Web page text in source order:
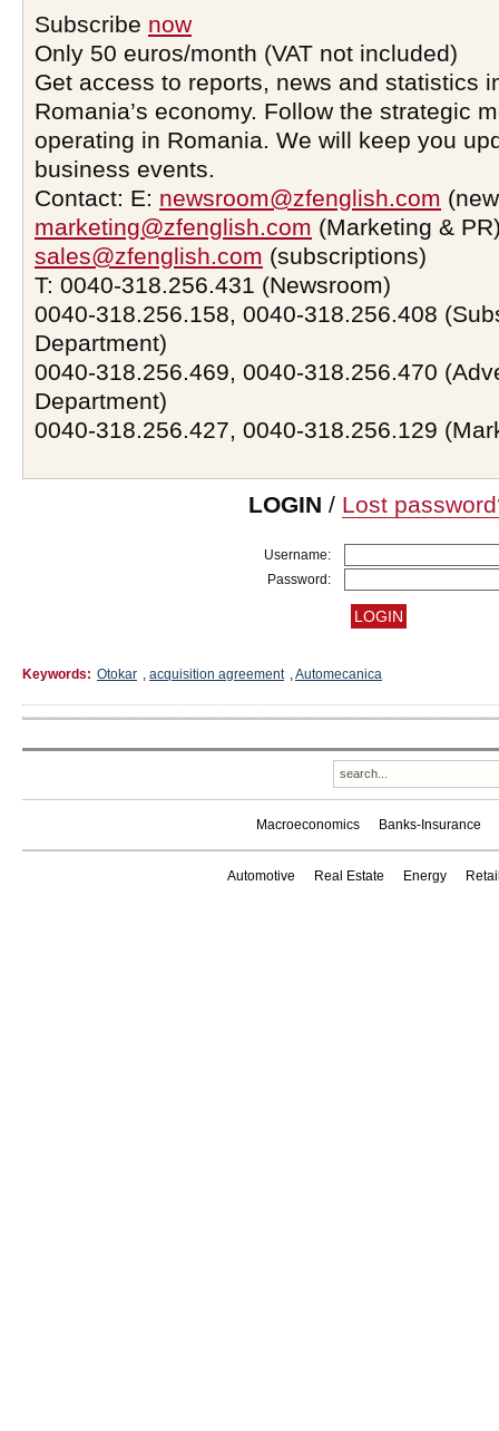
Subscribe now
Only 50 euros/month (VAT not included)
Get access to reports, news and statistics
Romania’s economy. Follow the strategic
operating in Romania. We will keep you
business events.
Contact: E: newsroom@zfenglish.com
marketing@zfenglish.com (Marketing &
sales@zfenglish.com (subscriptions)
T: 0040-318.256.431 (Newsroom)
0040-318.256.158, 0040-318.256.408
Department)
0040-318.256.469, 0040-318.256.470
Department)
0040-318.256.427, 0040-318.256.129
LOGIN / Lost
Username:
Password:
Keywords: Otokar , acquisition agreement ,Automecanica
Macroeconomics Banks-Insurance
Automotive Real Estate Energy